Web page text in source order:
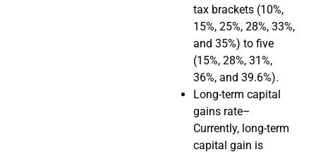
tax brackets (10%,
15%, 25%, 28%, 33%,
and 35%) to five
(15%, 28%, 31%,
36%, and 39.6%).
Long-term capital
gains rate–
Currently, long-term
capital gain is